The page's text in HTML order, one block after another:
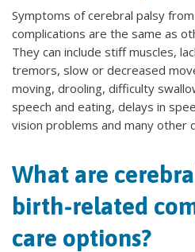
Symptoms of cerebral palsy
complications are the same as
They can include stiff muscles,
tremors, slow or decreased
moving, drooling, difficulty
speech and eating, delays in
vision problems and many other
What are
birth-related
care options?